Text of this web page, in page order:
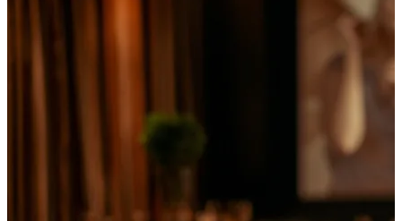
sector, we’ve seen first-hand how this technology drives revenue
and enhances customer loyalty.